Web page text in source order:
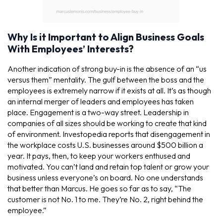
Why Is it Important to Align Business Goals
With Employees’ Interests?
Another indication of strong buy-in is the absence of an “us
versus them” mentality. The gulf between the boss and the
employees is extremely narrow if it exists at all. It’s as though
an internal merger of leaders and employees has taken
place. Engagement is a two-way street. Leadership in
companies of all sizes should be working to create that kind
of environment. Investopedia reports that disengagement in
the workplace costs U.S. businesses around $500 billion a
year. It pays, then, to keep your workers enthused and
motivated. You can’t land and retain top talent or grow your
business unless everyone’s on board. No one understands
that better than Marcus. He goes so far as to say, “The
customer is not No. 1 to me. They’re No. 2, right behind the
employee.”